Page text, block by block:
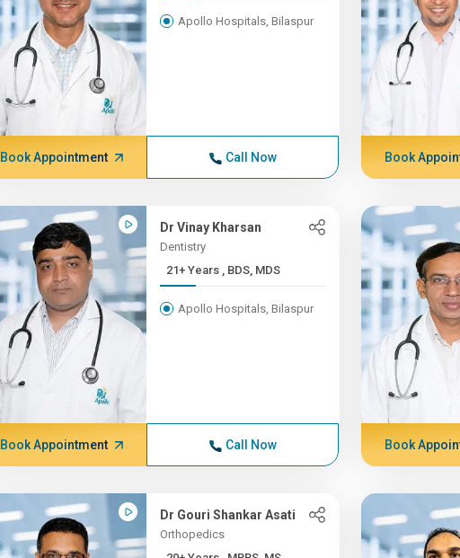
Apollo Hospitals, Bilaspur
Book Appointment Call Now Book
Dr Vinay Kharsan
Dentistry
21+ Years , BDS, MDS
Apollo Hospitals, Bilaspur
Book Appointment Call Now Book
Dr Gouri Shankar Asati
Orthopedics